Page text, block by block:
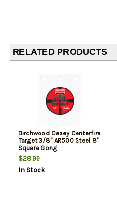
RELATED PRODUCTS
Birchwood Casey Centerfire
Target 3/8" AR500 Steel 8"
Square Gong
$28.99
In Stock